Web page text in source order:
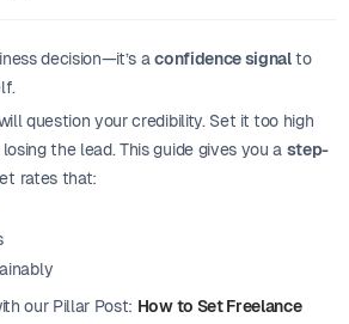
decision—it’s aconfidence signalto
question your credibility. Set it too high
the lead. This guide gives you a step-
rates that:
our Pillar Post: How to Set Freelance